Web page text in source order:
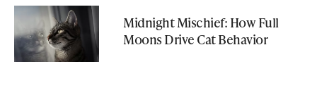
Midnight Mischief: How Full
Moons Drive Cat Behavior